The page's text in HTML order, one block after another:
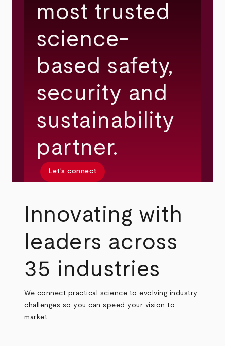
most trusted
science-
based safety,
security and
sustainability
partner.
Let’s connect
Innovating with
leaders across
35 industries
We connect practical science to evolving industry
challenges so you can speed your vision to
market.